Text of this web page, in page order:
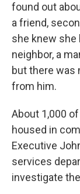
found out
a friend,
she knew she
neighbor, a
but there was
from him.
About 1,000
housed in
Executive
services
investigate